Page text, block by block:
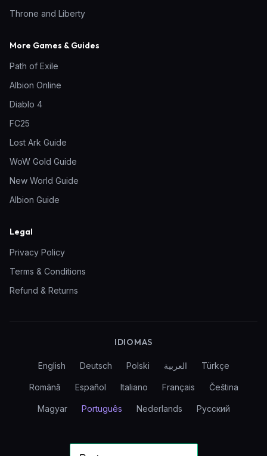
Throne and Liberty
More Games & Guides
Path of Exile
Albion Online
Diablo 4
FC25
Lost Ark Guide
WoW Gold Guide
New World Guide
Albion Guide
Legal
Privacy Policy
Terms & Conditions
Refund & Returns
IDIOMAS
English Deutsch Polski العربية Türkçe
Română Español Italiano Français Čeština
Magyar Português Nederlands Русский